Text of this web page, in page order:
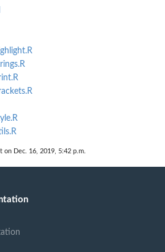
on Dec. 16, 2019, 5:42 p.m.